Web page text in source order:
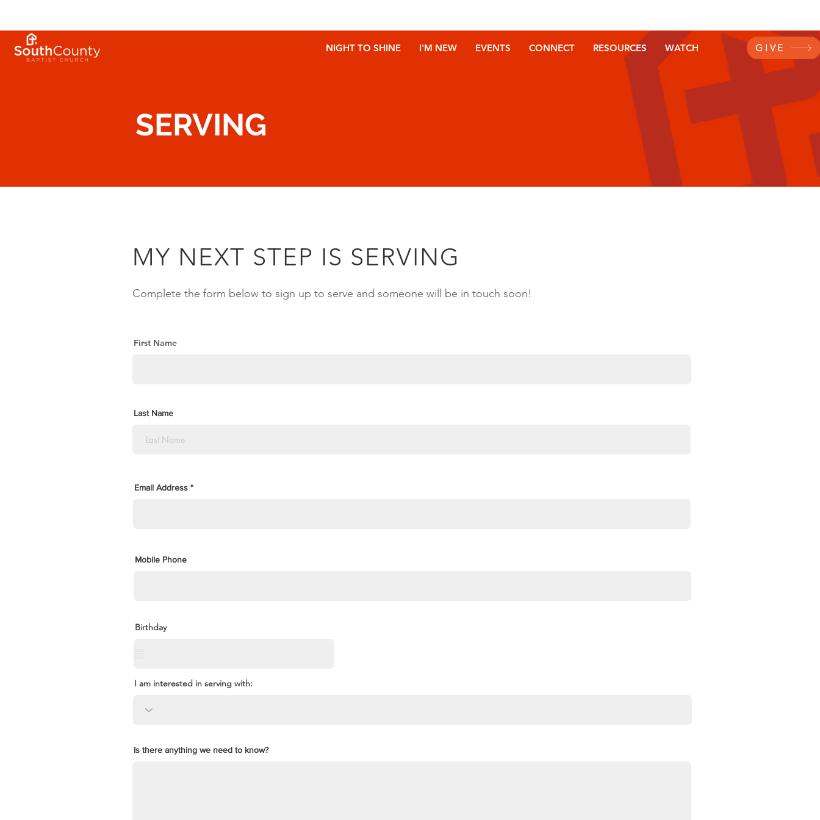
NIGHT TO SHINE I'M NEW EVENTS CONNECT RESOURCES WATCH GIVE
SERVING
MY NEXT STEP IS SERVING
Complete the form below to sign up to serve and someone will be in touch soon!
First Name
Last Name
Email Address
Mobile Phone
Birthday
I am interested in serving with:
Is there anything we need to know?